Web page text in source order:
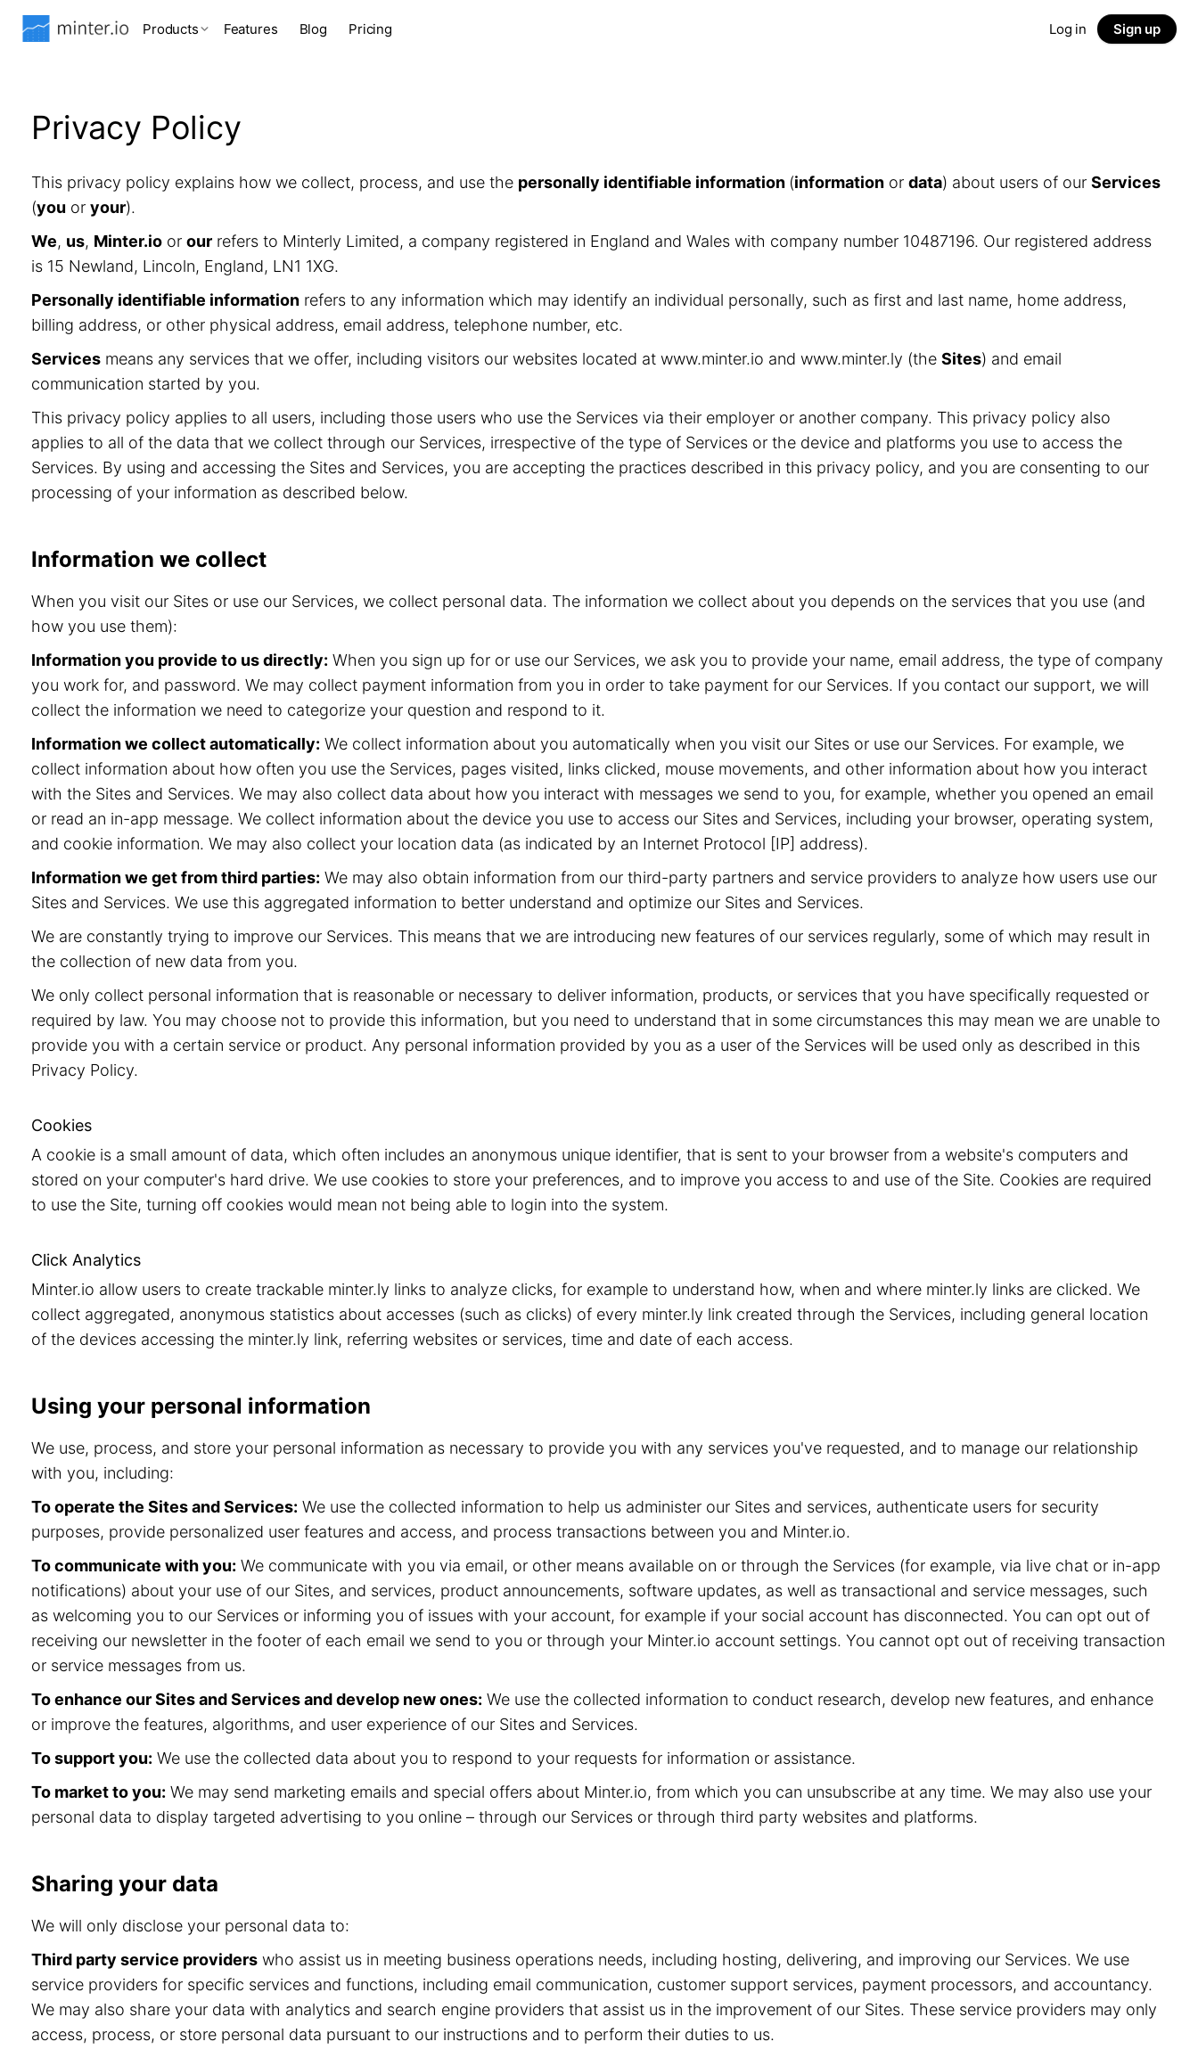
Products Features Blog Pricing Log in Sign up
Privacy Policy
This privacy policy explains how we collect, process, and use the personally identifiable information (information or data) about users of our Services
(you or your).
We, us, Minter.io or our refers to Minterly Limited, a company registered in England and Wales with company number 10487196. Our registered address
is 15 Newland, Lincoln, England, LN1 1XG.
Personally identifiable information refers to any information which may identify an individual personally, such as first and last name, home address,
billing address, or other physical address, email address, telephone number, etc.
Services means any services that we offer, including visitors our websites located at www.minter.io and www.minter.ly (the Sites) and email
communication started by you.
This privacy policy applies to all users, including those users who use the Services via their employer or another company. This privacy policy also
applies to all of the data that we collect through our Services, irrespective of the type of Services or the device and platforms you use to access the
Services. By using and accessing the Sites and Services, you are accepting the practices described in this privacy policy, and you are consenting to our
processing of your information as described below.
Information we collect
When you visit our Sites or use our Services, we collect personal data. The information we collect about you depends on the services that you use (and
how you use them):
Information you provide to us directly: When you sign up for or use our Services, we ask you to provide your name, email address, the type of company
you work for, and password. We may collect payment information from you in order to take payment for our Services. If you contact our support, we will
collect the information we need to categorize your question and respond to it.
Information we collect automatically: We collect information about you automatically when you visit our Sites or use our Services. For example, we
collect information about how often you use the Services, pages visited, links clicked, mouse movements, and other information about how you interact
with the Sites and Services. We may also collect data about how you interact with messages we send to you, for example, whether you opened an email
or read an in-app message. We collect information about the device you use to access our Sites and Services, including your browser, operating system,
and cookie information. We may also collect your location data (as indicated by an Internet Protocol [IP] address).
Information we get from third parties: We may also obtain information from our third-party partners and service providers to analyze how users use our
Sites and Services. We use this aggregated information to better understand and optimize our Sites and Services.
We are constantly trying to improve our Services. This means that we are introducing new features of our services regularly, some of which may result in
the collection of new data from you.
We only collect personal information that is reasonable or necessary to deliver information, products, or services that you have specifically requested or
required by law. You may choose not to provide this information, but you need to understand that in some circumstances this may mean we are unable to
provide you with a certain service or product. Any personal information provided by you as a user of the Services will be used only as described in this
Privacy Policy.
Cookies
A cookie is a small amount of data, which often includes an anonymous unique identifier, that is sent to your browser from a website's computers and
stored on your computer's hard drive. We use cookies to store your preferences, and to improve you access to and use of the Site. Cookies are required
to use the Site, turning off cookies would mean not being able to login into the system.
Click Analytics
Minter.io allow users to create trackable minter.ly links to analyze clicks, for example to understand how, when and where minter.ly links are clicked. We
collect aggregated, anonymous statistics about accesses (such as clicks) of every minter.ly link created through the Services, including general location
of the devices accessing the minter.ly link, referring websites or services, time and date of each access.
Using your personal information
We use, process, and store your personal information as necessary to provide you with any services you've requested, and to manage our relationship
with you, including:
To operate the Sites and Services: We use the collected information to help us administer our Sites and services, authenticate users for security
purposes, provide personalized user features and access, and process transactions between you and Minter.io.
To communicate with you: We communicate with you via email, or other means available on or through the Services (for example, via live chat or in-app
notifications) about your use of our Sites, and services, product announcements, software updates, as well as transactional and service messages, such
as welcoming you to our Services or informing you of issues with your account, for example if your social account has disconnected. You can opt out of
receiving our newsletter in the footer of each email we send to you or through your Minter.io account settings. You cannot opt out of receiving transaction
or service messages from us.
To enhance our Sites and Services and develop new ones: We use the collected information to conduct research, develop new features, and enhance
or improve the features, algorithms, and user experience of our Sites and Services.
To support you: We use the collected data about you to respond to your requests for information or assistance.
To market to you: We may send marketing emails and special offers about Minter.io, from which you can unsubscribe at any time. We may also use your
personal data to display targeted advertising to you online – through our Services or through third party websites and platforms.
Sharing your data
We will only disclose your personal data to:
Third party service providers who assist us in meeting business operations needs, including hosting, delivering, and improving our Services. We use
service providers for specific services and functions, including email communication, customer support services, payment processors, and accountancy.
We may also share your data with analytics and search engine providers that assist us in the improvement of our Sites. These service providers may only
access, process, or store personal data pursuant to our instructions and to perform their duties to us.